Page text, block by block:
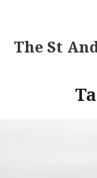
The St